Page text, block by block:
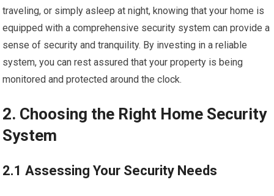
traveling, or simply asleep at night, knowing that your home is
equipped with a comprehensive security system can provide a
sense of security and tranquility. By investing in a reliable
system, you can rest assured that your property is being
monitored and protected around the clock.
2. Choosing the Right Home Security
System
2.1 Assessing Your Security Needs